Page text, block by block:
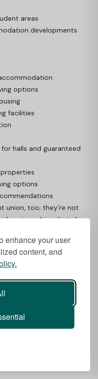
enhance your user
content, and
areas
developments
options
facilities
halls and guaranteed
options
union, too; they’re not
housing advice, but also
life. From sports
getting involved in
can help you meet
area, even before you
different times
Right: Secure Your